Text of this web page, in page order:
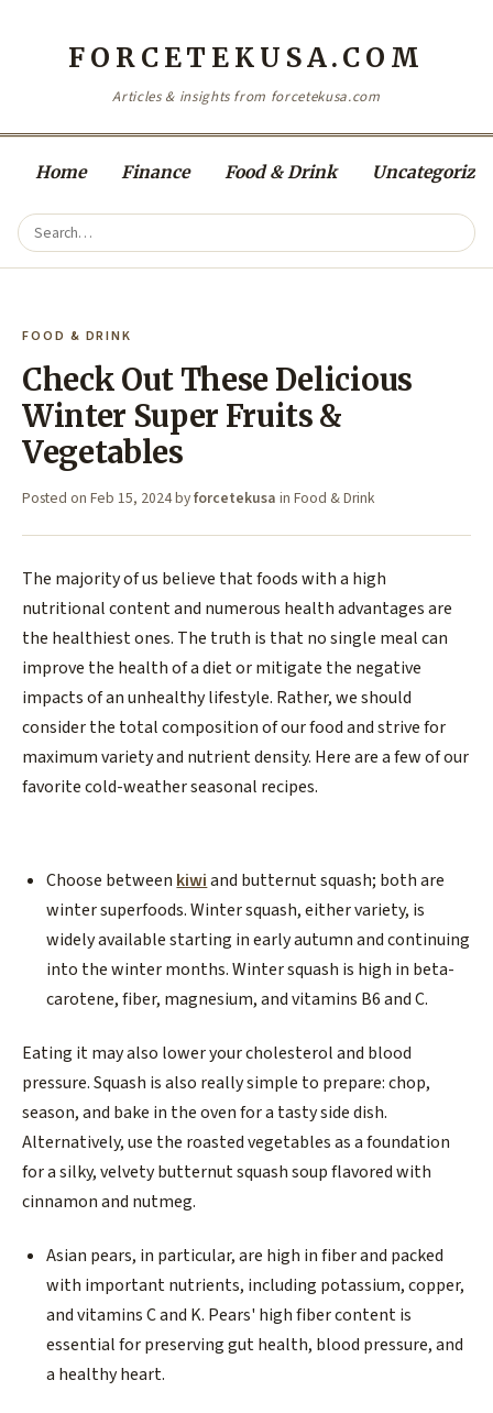
FORCETEKUSA.COM
Articles & insights from forcetekusa.com
Home Finance Food & Drink
FOOD & DRINK
Check Out These Delicious
Winter Super Fruits &
Vegetables
Posted on Feb 15, 2024byforcetekusa in Food & Drink
The majority of us believe that foods with a high
nutritional content and numerous health advantages are
the healthiest ones. The truth is that no single meal can
improve the health of a diet or mitigate the negative
impacts of an unhealthy lifestyle. Rather, we should
consider the total composition of our food and strive for
maximum variety and nutrient density. Here are a few of our
favorite cold-weather seasonal recipes.
Choose between kiwiand butternut squash; both are
winter superfoods. Winter squash, either variety, is
widely available starting in early autumn and continuing
into the winter months. Winter squash is high in beta-
carotene, fiber, magnesium, and vitamins B6 and C.
Eating it may also lower your cholesterol and blood
pressure. Squash is also really simple to prepare: chop,
season, and bake in the oven for a tasty side dish.
Alternatively, use the roasted vegetables as a foundation
for a silky, velvety butternut squash soup flavored with
cinnamon and nutmeg.
Asian pears, in particular, are high in fiber and packed
with important nutrients, including potassium, copper,
and vitamins C and K. Pears' high fiber content is
essential for preserving gut health, blood pressure, and
a healthy heart.